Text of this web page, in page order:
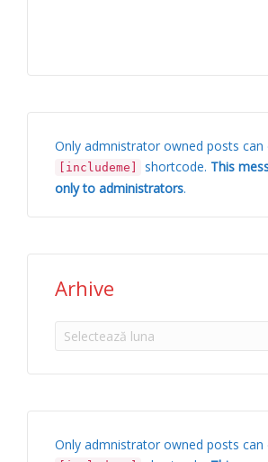
Only admnistrator owned posts can
[includeme] shortcode. This
only to administrators.
Arhive
Arhive
Only admnistrator owned posts can